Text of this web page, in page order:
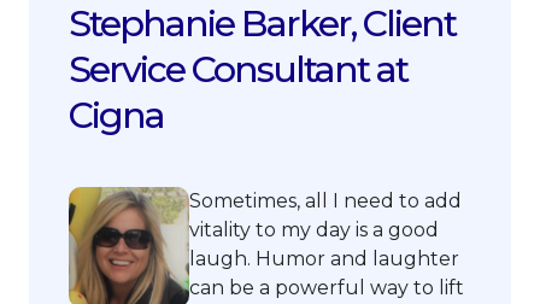
Stephanie Barker, Client
Service Consultant at
Cigna
Sometimes, all I need to add
vitality to my day is a good
laugh. Humor and laughter
can be a powerful way to lift